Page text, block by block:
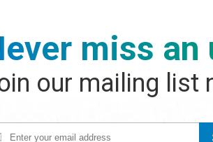
miss an
our mailing list